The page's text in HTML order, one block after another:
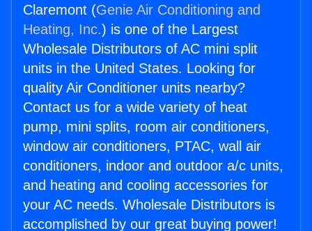
Claremont (Genie Air Conditioning and
Heating, Inc.) is one of the Largest
Wholesale Distributors of AC mini split
units in the United States. Looking for
quality Air Conditioner units nearby?
Contact us for a wide variety of heat
pump, mini splits, room air conditioners,
window air conditioners, PTAC, wall air
conditioners, indoor and outdoor a/c units,
and heating and cooling accessories for
your AC needs. Wholesale Distributors is
accomplished by our great buying power!